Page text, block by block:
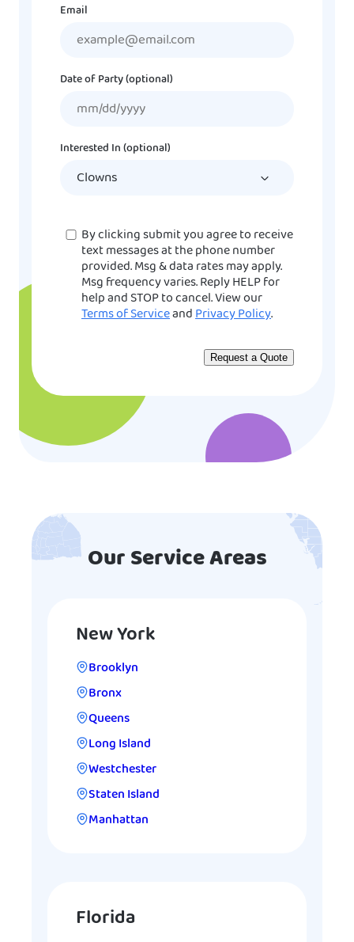
Email
Date of Party (optional)
Interested In (optional)
ConsentBy clicking submit you agree to receive
text messages at the phone number
provided. Msg & data rates may apply.
Msg frequency varies. Reply HELP for
help and STOP to cancel. View our
Terms of ServiceandPrivacy Policy.
Our Service Areas
New York
Brooklyn
Bronx
Queens
Long Island
Westchester
Staten Island
Manhattan
Florida